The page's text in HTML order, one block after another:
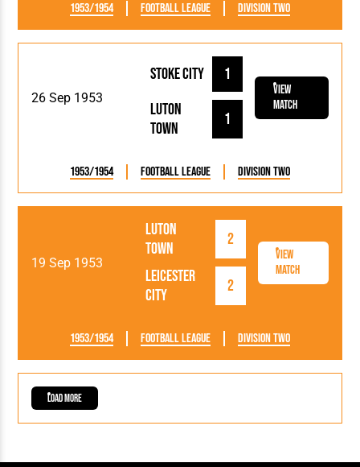
1953/1954 Football League Division Two
26 Sep 1953
Luton
Town
1
Stoke City 1
View
Match
1953/1954 Football League Division Two
19 Sep 1953
Luton
Town
2
Leicester
City
2
View
Match
1953/1954 Football League Division Two
Load More